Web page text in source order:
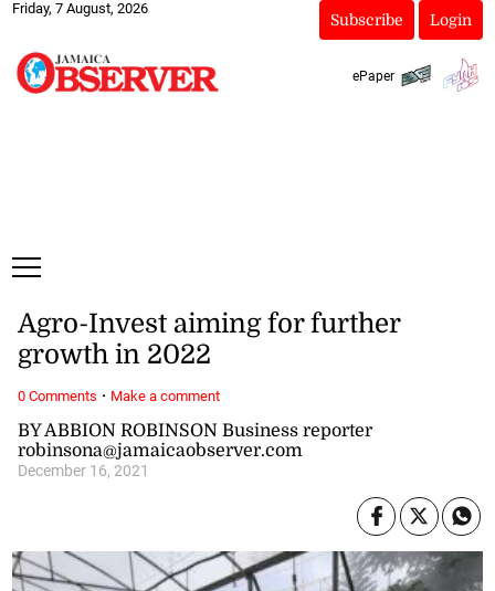
Friday, 7 August, 2026
Subscribe Login
ePaper
BY ABBION ROBINSON Business reporter
robinsona@jamaicaobserver.com
December 16, 2021
Agro-Invest aiming for further
growth in 2022
0 Comments · Make a comment